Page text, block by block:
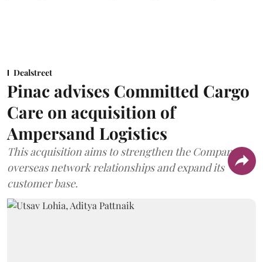
Dealstreet
Pinac advises Committed Cargo
Care on acquisition of
Ampersand Logistics
This acquisition aims to strengthen the Company's
overseas network relationships and expand its
customer base.